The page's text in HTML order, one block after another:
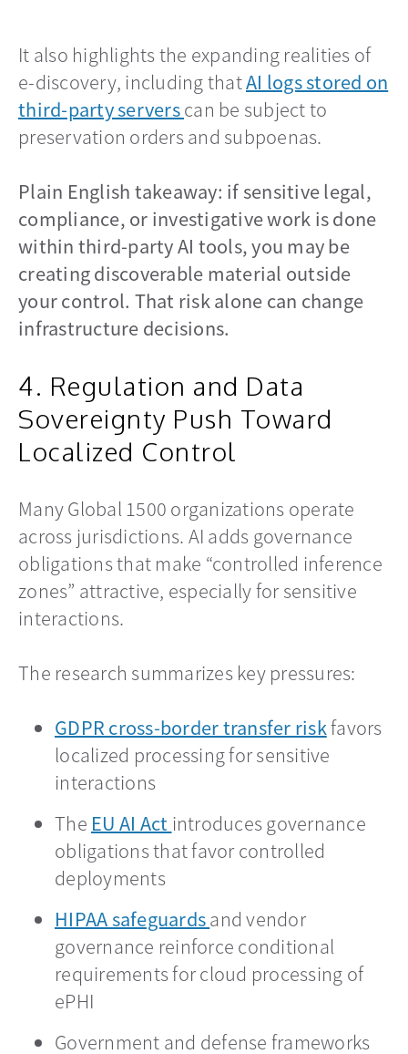
It also highlights the expanding realities of
e-discovery, including thatAI logs stored on
third-party serversopens in a new tab
can be subject to
preservation orders and subpoenas.
Plain English takeaway: if sensitive legal,
compliance, or investigative work is done
within third-party AI tools, you may be
creating discoverable material outside
your control. That risk alone can change
infrastructure decisions.
4. Regulation and Data
Sovereignty Push Toward
Localized Control
Many Global 1500 organizations operate
across jurisdictions. AI adds governance
obligations that make “controlled inference
zones” attractive, especially for sensitive
interactions.
The research summarizes key pressures:
GDPR cross-border transfer riskopens in
favors
localized processing for sensitive
interactions
The EU AI Act opens in a new tab
introduces governance
obligations that favor controlled
deployments
HIPAA safeguardsopens in a new tab
and vendor
governance reinforce conditional
requirements for cloud processing of
ePHI
Government and defense frameworks